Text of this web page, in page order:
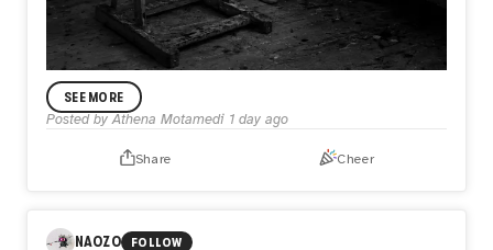
ANNOUNCEMENT
In My Practice
I’m Athena Motamedi, an expressionist visual artist with a
multidisciplinary practice. My work has been exhibited
internationally in the United States, the United Kingdom,
emotion, and lived experience.
SEE MORE
Posted byAthena Motamedi 1 day ago
Share Cheer
NAOZO FOLLOW